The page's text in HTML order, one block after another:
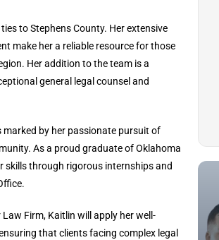
to Stephens County. Her extensive
make her a reliable resource for those
Her addition to the team is a
general legal counsel and
marked by her passionate pursuit of
As a proud graduate of Oklahoma
skills through rigorous internships and
Firm, Kaitlin will apply her well-
that clients facing complex legal